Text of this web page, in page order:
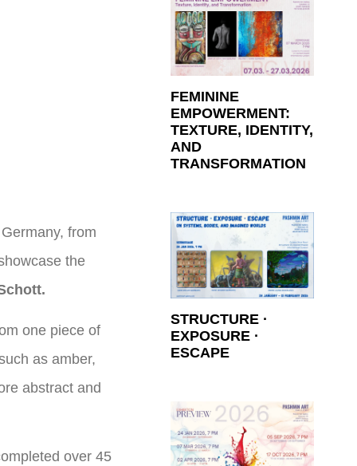
from
the
one piece of
as amber,
abstract and
over 45
FEMININE
EMPOWERMENT:
TEXTURE, IDENTITY,
AND
TRANSFORMATION
STRUCTURE ·
EXPOSURE ·
ESCAPE